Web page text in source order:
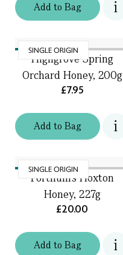
Addto Bag
SINGLE ORIGIN
Addto Bag
Highgrove Spring
Orchard Honey, 200g
£7.95
SINGLE ORIGIN
Addto Bag
Fortnum's Hoxton
Honey, 227g
£20.00